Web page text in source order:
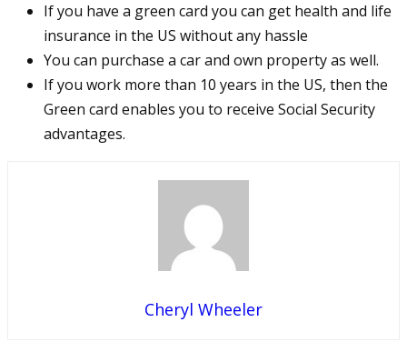
If you have a green card you can get health and life
insurance in the US without any hassle
You can purchase a car and own property as well.
If you work more than 10 years in the US, then the
Green card enables you to receive Social Security
advantages.
Cheryl Wheeler